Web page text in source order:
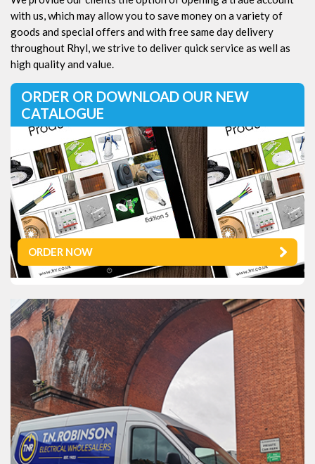
with us, which may allow you to save money on a variety of
goods and special offers and with free same day delivery
throughout Rhyl, we strive to deliver quick service as well as
high quality and value.
ORDER OR DOWNLOAD OUR NEW
CATALOGUE
ORDER NOW